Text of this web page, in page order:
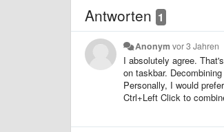
Antworten 1
Anonym vor 3 Jahren
I absolutely agree.
on taskbar.
Personally, I would
Ctrl+Left Click to